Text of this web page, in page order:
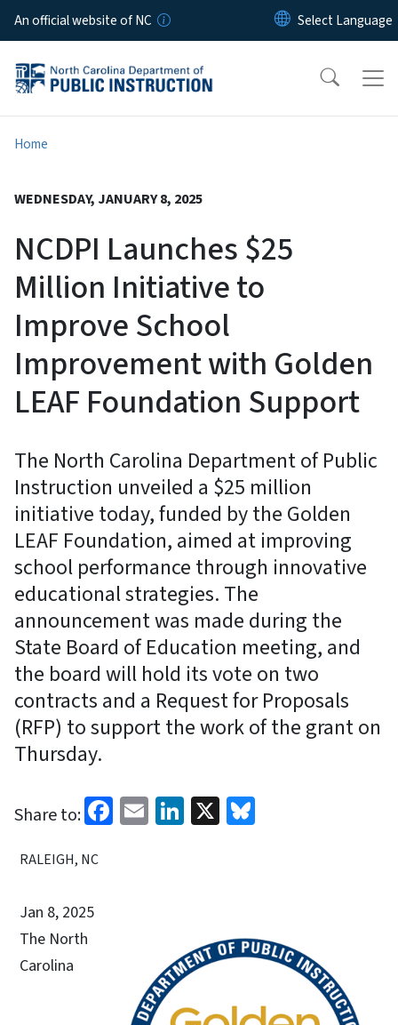
Skip to main content
An official website of NC
Home
WEDNESDAY, JANUARY 8, 2025
NCDPI Launches $25
Million Initiative to
Improve School
Improvement with Golden
LEAF Foundation Support
The North Carolina Department of Public
Instruction unveiled a $25 million
initiative today, funded by the Golden
LEAF Foundation, aimed at improving
school performance through innovative
educational strategies. The
announcement was made during the
State Board of Education meeting, and
the board will hold its vote on two
contracts and a Request for Proposals
(RFP) to support the work of the grant on
Thursday.
Share to: Facebook
EmailLinkedIn
X
RALEIGH, NC
Jan 8, 2025
The North
Carolina